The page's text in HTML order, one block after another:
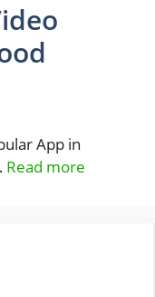
App in
Read more